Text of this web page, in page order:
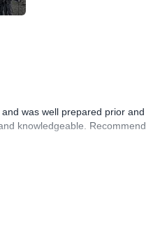
was well prepared prior and
knowledgeable. Recommend